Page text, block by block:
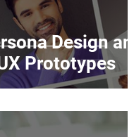
Design and
Prototypes